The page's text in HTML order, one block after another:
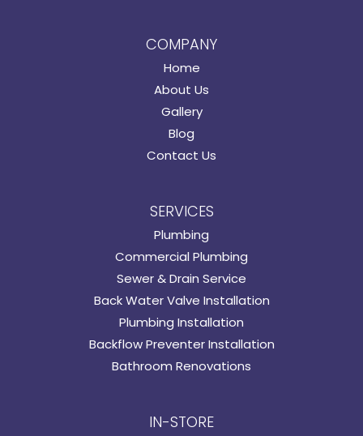
COMPANY
Home
About Us
Gallery
Blog
Contact Us
SERVICES
Plumbing
Commercial Plumbing
Sewer & Drain Service
Back Water Valve Installation
Plumbing Installation
Backflow Preventer Installation
Bathroom Renovations
IN-STORE